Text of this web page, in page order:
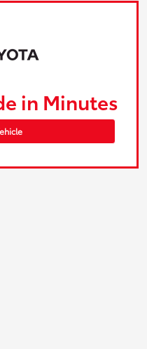
in Minutes